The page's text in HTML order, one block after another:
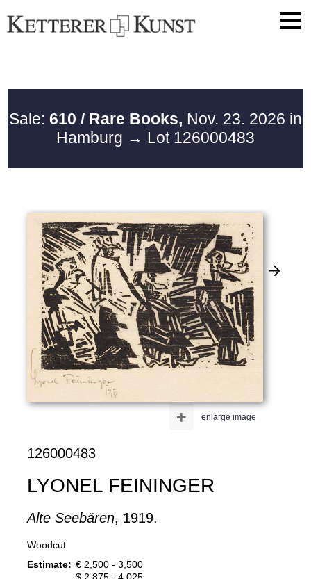
Sale: 610 / Rare Books, Nov. 23. 2026 in
Hamburg → Lot 126000483
enlarge image
+
126000483
LYONEL FEININGER
Alte Seebären, 1919.
Woodcut
Estimate: € 2,500 - 3,500